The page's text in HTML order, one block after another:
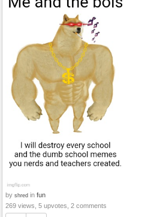
by shred in fun
269 views, 5 upvotes, 2 comments